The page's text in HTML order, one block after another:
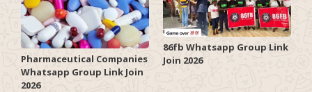
Pharmaceutical Companies
Whatsapp Group Link Join
2026
86fb Whatsapp Group Link
Join 2026